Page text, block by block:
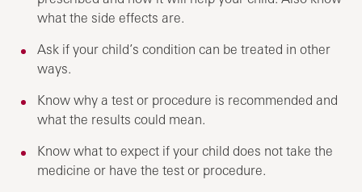
what the side effects are.
Ask if your child’s condition can be treated in other
ways.
Know why a test or procedure is recommended and
what the results could mean.
Know what to expect if your child does not take the
medicine or have the test or procedure.